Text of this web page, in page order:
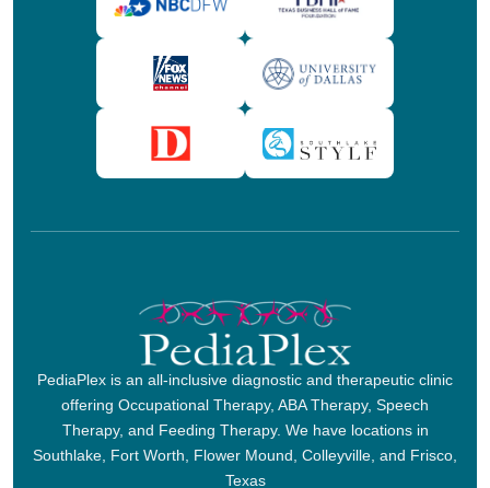
PediaPlex is an all-inclusive diagnostic and therapeutic clinic
offering Occupational Therapy, ABA Therapy, Speech
Therapy, and Feeding Therapy. We have locations in
Southlake, Fort Worth, Flower Mound, Colleyville, and Frisco,
Texas